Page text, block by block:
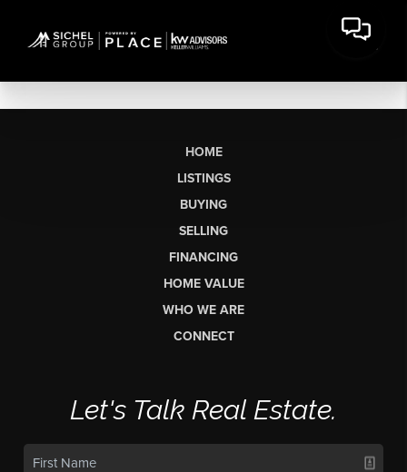
HOME
LISTINGS
BUYING
SELLING
FINANCING
HOME VALUE
WHO WE ARE
CONNECT
Let's Talk Real Estate.